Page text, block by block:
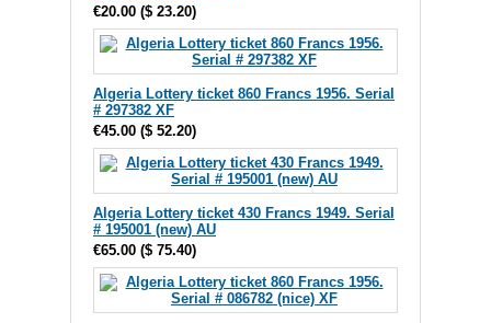
€20.00 ($ 23.20)
Algeria Lottery ticket 860 Francs 1956. Serial
# 297382 XF
€45.00 ($ 52.20)
Algeria Lottery ticket 430 Francs 1949. Serial
# 195001 (new) AU
€65.00 ($ 75.40)